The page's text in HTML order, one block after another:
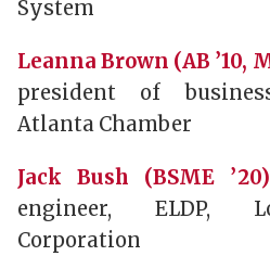
System
Leanna Brown (AB ’10,
president of
Atlanta Chamber
Jack Bush (BSME
engineer, ELDP,
Corporation